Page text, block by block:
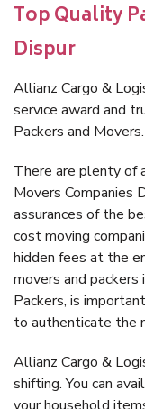
Top Quality
Dispur
Allianz Cargo &
service award and
Packers and Movers.
There are plenty of
Movers Companies
assurances of the
cost moving
hidden fees at the
movers and packers
Packers, is
to authenticate the
Allianz Cargo &
shifting. You can